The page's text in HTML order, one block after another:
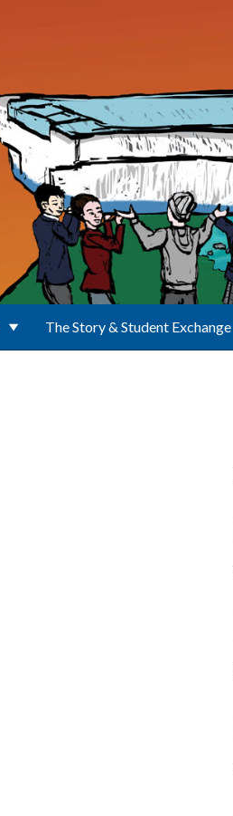
The Story & Student Exchange